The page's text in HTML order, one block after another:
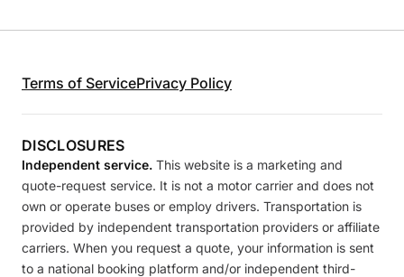
Terms of ServicePrivacy Policy
DISCLOSURES
Independent service. This website is a marketing and
quote-request service. It is not a motor carrier and does not
own or operate buses or employ drivers. Transportation is
provided by independent transportation providers or affiliate
carriers. When you request a quote, your information is sent
to a national booking platform and/or independent third-